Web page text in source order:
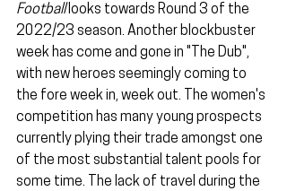
Football looks towards Round 3 of the
2022/23 season. Another blockbuster
week has come and gone in "The Dub",
with new heroes seemingly coming to
the fore week in, week out. The women's
competition has many young prospects
currently plying their trade amongst one
of the most substantial talent pools for
some time. The lack of travel during the